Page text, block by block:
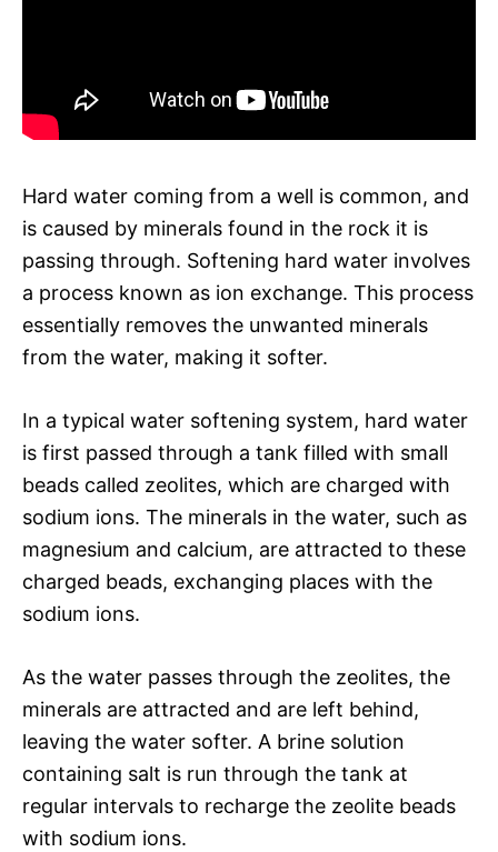
Hard water coming from a well is common, and
is caused by minerals found in the rock it is
passing through. Softening hard water involves
a process known as ion exchange. This process
essentially removes the unwanted minerals
from the water, making it softer.
In a typical water softening system, hard water
is first passed through a tank filled with small
beads called zeolites, which are charged with
sodium ions. The minerals in the water, such as
magnesium and calcium, are attracted to these
charged beads, exchanging places with the
sodium ions.
As the water passes through the zeolites, the
minerals are attracted and are left behind,
leaving the water softer. A brine solution
containing salt is run through the tank at
regular intervals to recharge the zeolite beads
with sodium ions.